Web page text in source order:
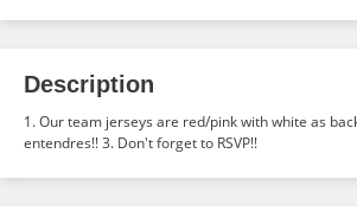
Description
1. Our team jerseys are red/pink with white as
entendres!! 3. Don't forget to RSVP!!